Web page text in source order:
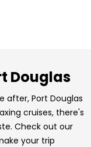
Douglas
after, Port Douglas
cruises, there's
Check out our
your trip